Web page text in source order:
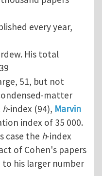
every year,
His total
51, but not
matter
h-index (94), Marvin
index of 35 000.
case the h-index
of Cohen's papers
his larger number